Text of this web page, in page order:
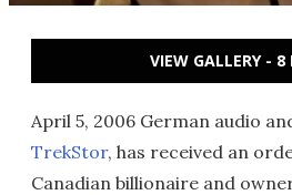
VIEW GALLERY - 8
April 5, 2006 German audio
TrekStor, has received an
Canadian billionaire and